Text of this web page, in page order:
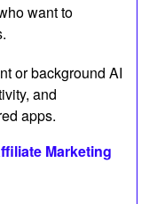
want to
or background AI
and
apps.
Marketing